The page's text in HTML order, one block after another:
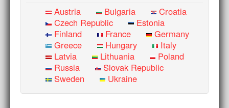
Austria Bulgaria
Croatia
Czech Republic
Estonia
Finland
France
Germany
Greece
Hungary
Italy
Latvia
Lithuania
Poland
Russia
Slovak Republic
Sweden
Ukraine